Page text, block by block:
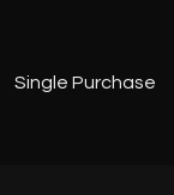
Single Purchase